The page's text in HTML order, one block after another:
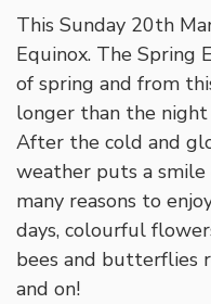
This Sunday 20th
Equinox. The Spring
of spring and from
longer than the
After the cold and
weather puts a smile
many reasons to
days, colourful
bees and butterflies
and on!